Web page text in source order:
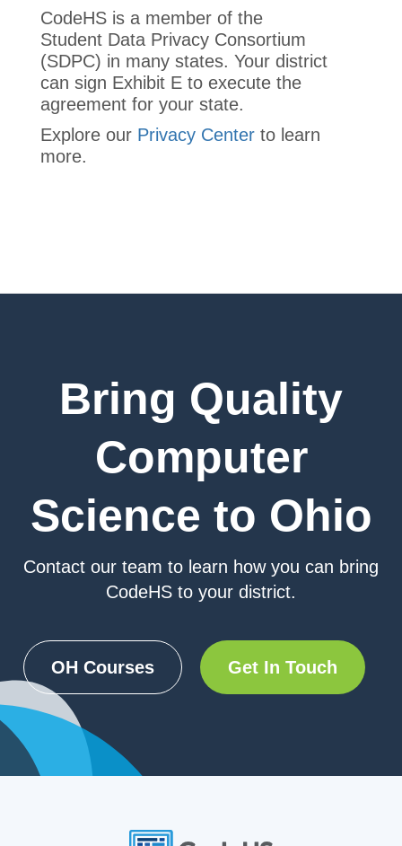
CodeHS is a member of the
Student Data Privacy Consortium
(SDPC) in many states. Your district
can sign Exhibit E to execute the
agreement for your state.
Explore our Privacy Centerto learn
more.
Bring Quality
Computer
Science to Ohio
Contact our team to learn how you can bring
CodeHS to your district.
OH Courses Get In Touch